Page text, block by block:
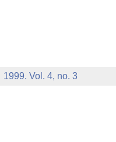
1999. Vol. 4, no. 3